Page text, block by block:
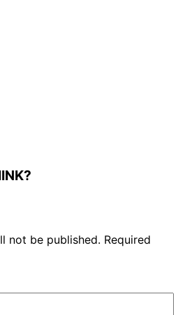
not be published. Required